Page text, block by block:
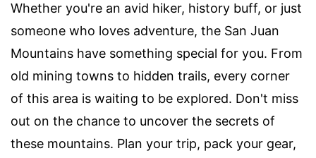
Whether you're an avid hiker, history buff, or just
someone who loves adventure, the San Juan
Mountains have something special for you. From
old mining towns to hidden trails, every corner
of this area is waiting to be explored. Don't miss
out on the chance to uncover the secrets of
these mountains. Plan your trip, pack your gear,